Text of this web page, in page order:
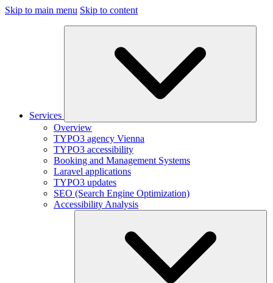
Skip to main menu Skip to content
Services
Overview
TYPO3 agency Vienna
TYPO3 accessibility
Booking and Management Systems
Laravel applications
TYPO3 updates
SEO (Search Engine Optimization)
Accessibility Analysis